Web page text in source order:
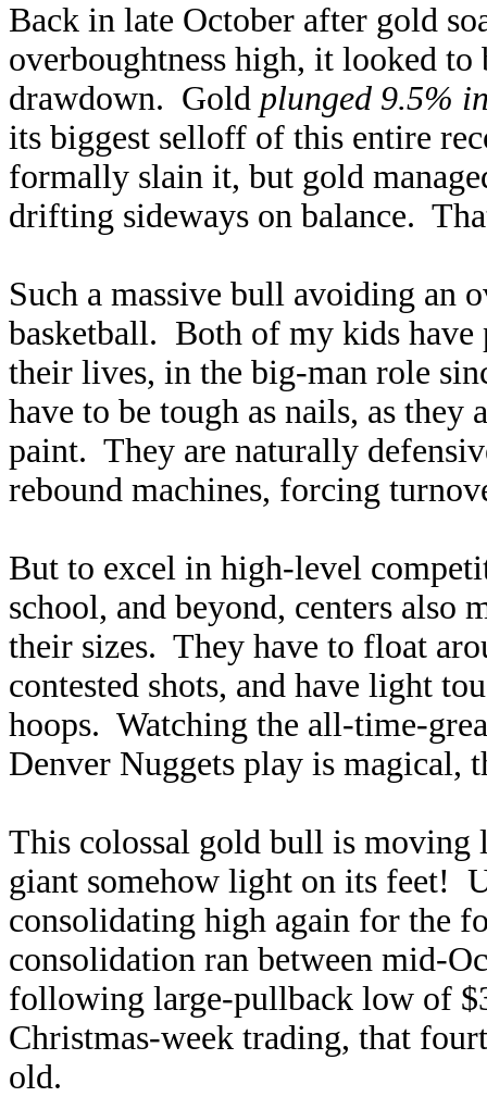
Back in late October after gold
overboughtness high, it looked
drawdown. Gold plunged 9.5%
its biggest selloff of this entire
formally slain it, but gold
drifting sideways on balance.
Such a massive bull avoiding an
basketball. Both of my kids have
their lives, in the big-man role
have to be tough as nails, as
paint. They are naturally
rebound machines, forcing
But to excel in high-level
school, and beyond, centers also
their sizes. They have to float
contested shots, and have light
hoops. Watching the all-time-
Denver Nuggets play is magical,
This colossal gold bull is moving
giant somehow light on its feet!
consolidating high again for the
consolidation ran between mid-
following large-pullback low of
Christmas-week trading, that
old.